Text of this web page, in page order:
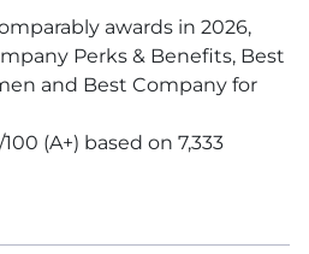
awards in 2026,
Perks & Benefits, Best
and Best Company for
(A+) based on 7,333